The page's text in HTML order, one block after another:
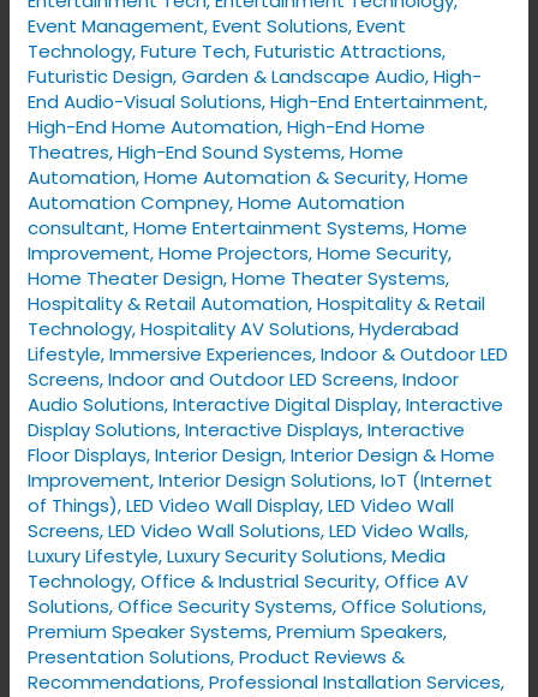
Event Management,Event Solutions,Event
Technology,Future Tech,Futuristic Attractions,
Futuristic Design,Garden & Landscape Audio,High-
End Audio-Visual Solutions,High-End Entertainment,
High-End Home Automation,High-End Home
Theatres,High-End Sound Systems,Home
Automation,Home Automation & Security,Home
Automation Compney,Home Automation
consultant,Home Entertainment Systems,Home
Improvement,Home Projectors,Home Security,
Home Theater Design,Home Theater Systems,
Hospitality & Retail Automation,Hospitality & Retail
Technology,Hospitality AV Solutions,Hyderabad
Lifestyle,Immersive Experiences,Indoor & Outdoor LED
Screens,Indoor and Outdoor LED Screens,Indoor
Audio Solutions,Interactive Digital Display,Interactive
Display Solutions,Interactive Displays,Interactive
Floor Displays,Interior Design,Interior Design & Home
Improvement,Interior Design Solutions,IoT (Internet
of Things),LED Video Wall Display,LED Video Wall
Screens,LED Video Wall Solutions,LED Video Walls,
Luxury Lifestyle,Luxury Security Solutions,Media
Technology,Office & Industrial Security,Office AV
Solutions,Office Security Systems,Office Solutions,
Premium Speaker Systems,Premium Speakers,
Presentation Solutions,Product Reviews &
Recommendations,Professional Installation Services,